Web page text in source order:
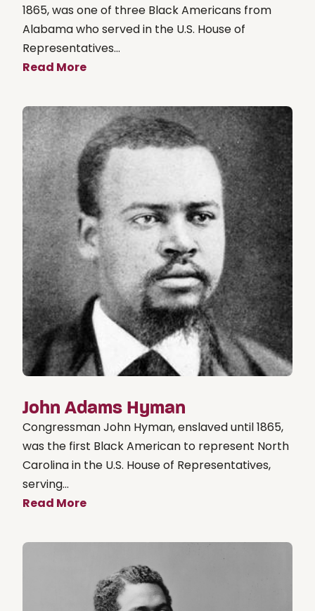
1865, was one of three Black Americans from
Alabama who served in the U.S. House of
Representatives...
Read More
John Adams Hyman
Congressman John Hyman, enslaved until 1865,
was the first Black American to represent North
Carolina in the U.S. House of Representatives,
serving...
Read More